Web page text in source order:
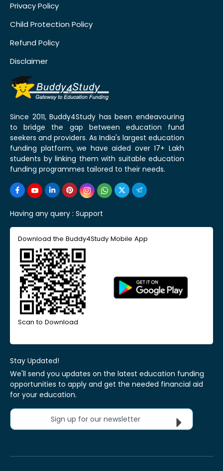
Privacy Policy
Child Protection Policy
Refund Policy
Disclaimer
Since 2011, Buddy4Study has been endeavouring
to bridge the gap between education fund
seekers and providers. As India's largest education
funding platform, we have aided over 17+ Lakh
students by linking them with suitable education
funding programmes tailored to their needs.
Having any query : Support
Download the Buddy4Study Mobile App
Scan to Download
Stay Updated!
We'll send you updates on the latest education funding
opportunities to apply and get the needed financial aid
for your education.
Sign up for our newsletter